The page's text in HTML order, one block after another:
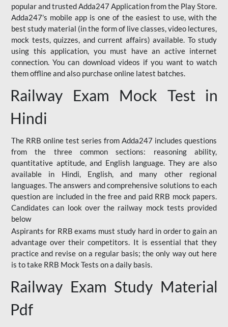
popular and trusted Adda247 Application from the Play Store.
Adda247's mobile app is one of the easiest to use, with the
best study material (in the form of live classes, video lectures,
mock tests, quizzes, and current affairs) available. To study
using this application, you must have an active internet
connection. You can download videos if you want to watch
them offline and also purchase online latest batches.
Railway Exam Mock Test in
Hindi
The RRB online test series from Adda247 includes questions
from the three common sections: reasoning ability,
quantitative aptitude, and English language. They are also
available in Hindi, English, and many other regional
languages. The answers and comprehensive solutions to each
question are included in the free and paid RRB mock papers.
Candidates can look over the railway mock tests provided
below
Aspirants for RRB exams must study hard in order to gain an
advantage over their competitors. It is essential that they
practice and revise on a regular basis; the only way out here
is to take RRB Mock Tests on a daily basis.
Railway Exam Study Material
Pdf